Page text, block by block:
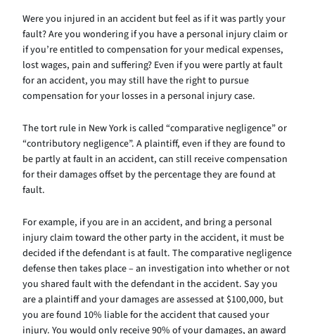
Were you injured in an accident but feel as if it was partly your
fault? Are you wondering if you have a personal injury claim or
if you’re entitled to compensation for your medical expenses,
lost wages, pain and suffering? Even if you were partly at fault
for an accident, you may still have the right to pursue
compensation for your losses in a personal injury case.
The tort rule in New York is called “comparative negligence” or
“contributory negligence”. A plaintiff, even if they are found to
be partly at fault in an accident, can still receive compensation
for their damages offset by the percentage they are found at
fault.
For example, if you are in an accident, and bring a personal
injury claim toward the other party in the accident, it must be
decided if the defendant is at fault. The comparative negligence
defense then takes place – an investigation into whether or not
you shared fault with the defendant in the accident. Say you
are a plaintiff and your damages are assessed at $100,000, but
you are found 10% liable for the accident that caused your
injury. You would only receive 90% of your damages, an award